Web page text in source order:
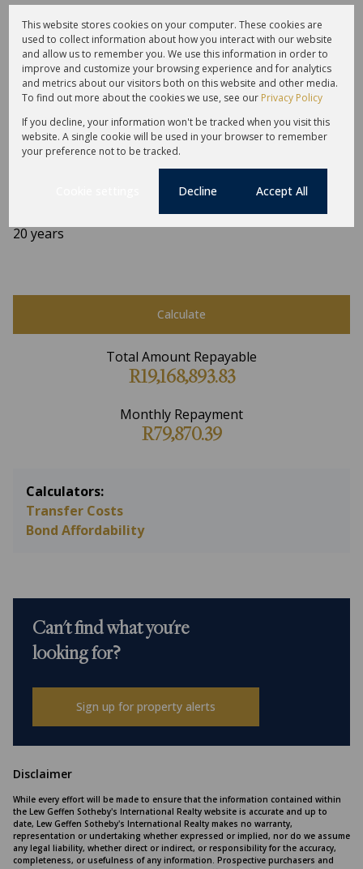
Finance
Purchase price
R
Deposit
%
20 years
Calculate
Total Amount Repayable
R19,168,893.83
Monthly Repayment
R79,870.39
Calculators:
Transfer Costs
Bond Affordability
Can't find what you're
looking for?
Sign up for property alerts
Disclaimer
While every effort will be made to ensure that the information contained within
the Lew Geffen Sotheby's International Realty website is accurate and up to
date, Lew Geffen Sotheby's International Realty makes no warranty,
representation or undertaking whether expressed or implied, nor do we assume
any legal liability, whether direct or indirect, or responsibility for the accuracy,
completeness, or usefulness of any information. Prospective purchasers and
This website stores cookies on your computer. These cookies are
used to collect information about how you interact with our website
and allow us to remember you. We use this information in order to
improve and customize your browsing experience and for analytics
and metrics about our visitors both on this website and other media.
To find out more about the cookies we use, see our Privacy Policy
If you decline, your information won't be tracked when you visit this
website. A single cookie will be used in your browser to remember
your preference not to be tracked.
Decline Accept All